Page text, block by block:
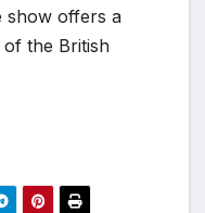
show offers a
the British